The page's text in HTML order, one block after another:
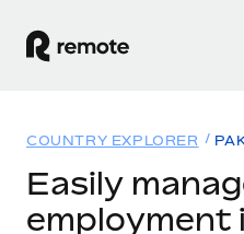
GLOBAL EMPLOYMENT
Solutions
COUNTRY EXPLORER
Easily
employment